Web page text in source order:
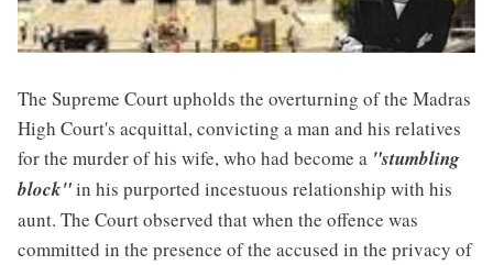
The Supreme Court upholds the overturning of the Madras
High Court's acquittal, convicting a man and his relatives
for the murder of his wife, who had become a "stumbling
block"in his purported incestuous relationship with his
aunt. The Court observed that when the offence was
committed in the presence of the accused in the privacy of